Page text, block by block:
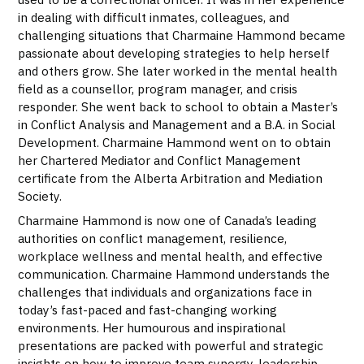
in dealing with difficult inmates, colleagues, and
challenging situations that Charmaine Hammond became
passionate about developing strategies to help herself
and others grow. She later worked in the mental health
field as a counsellor, program manager, and crisis
responder. She went back to school to obtain a Master’s
in Conflict Analysis and Management and a B.A. in Social
Development. Charmaine Hammond went on to obtain
her Chartered Mediator and Conflict Management
certificate from the Alberta Arbitration and Mediation
Society.
Charmaine Hammond is now one of Canada’s leading
authorities on conflict management, resilience,
workplace wellness and mental health, and effective
communication. Charmaine Hammond understands the
challenges that individuals and organizations face in
today’s fast-paced and fast-changing working
environments. Her humourous and inspirational
presentations are packed with powerful and strategic